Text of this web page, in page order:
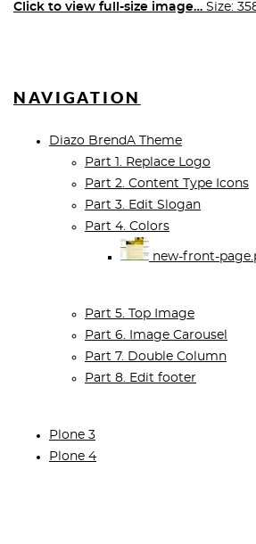
Click to view full-size image… Size:
NAVIGATION
Diazo BrendA Theme
Part 1. Replace Logo
Part 2. Content Type Icons
Part 3. Edit Slogan
Part 4. Colors
new-front-
Part 5. Top Image
Part 6. Image Carousel
Part 7. Double Column
Part 8. Edit footer
Plone 3
Plone 4